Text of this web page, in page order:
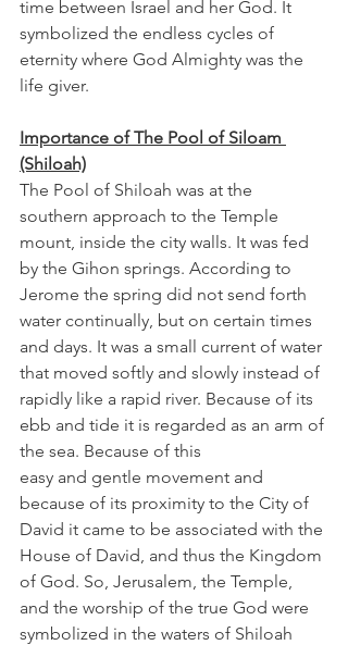
time between Israel and her God. It
symbolized the endless cycles of
eternity where God Almighty was the
life giver.
Importance of The Pool of Siloam
(Shiloah)
The Pool of Shiloah was at the
southern approach to the Temple
mount, inside the city walls. It was fed
by the Gihon springs. According to
Jerome the spring did not send forth
water continually, but on certain times
and days. It was a small current of water
that moved softly and slowly instead of
rapidly like a rapid river. Because of its
ebb and tide it is regarded as an arm of
the sea. Because of this
easy and gentle movement and
because of its proximity to the City of
David it came to be associated with the
House of David, and thus the Kingdom
of God. So, Jerusalem, the Temple,
and the worship of the true God were
symbolized in the waters of Shiloah